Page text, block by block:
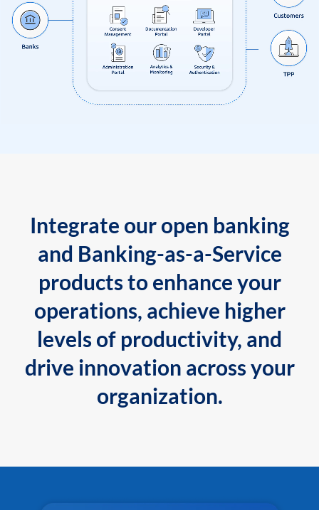
Integrate our open banking
and Banking-as-a-Service
products to enhance your
operations, achieve higher
levels of productivity, and
drive innovation across your
organization.